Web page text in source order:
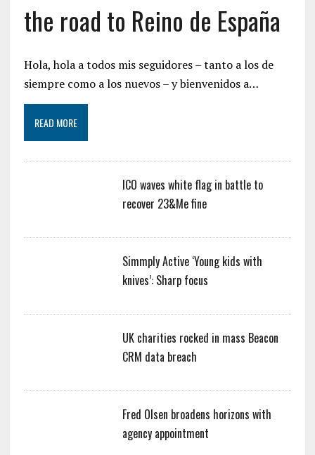
the road to Reino de España
Hola, hola a todos mis seguidores – tanto a los de
siempre como a los nuevos – y bienvenidos a…
READ MORE
ICO waves white flag in battle to
recover 23&Me fine
Simmply Active ‘Young kids with
knives’: Sharp focus
UK charities rocked in mass Beacon
CRM data breach
Fred Olsen broadens horizons with
agency appointment